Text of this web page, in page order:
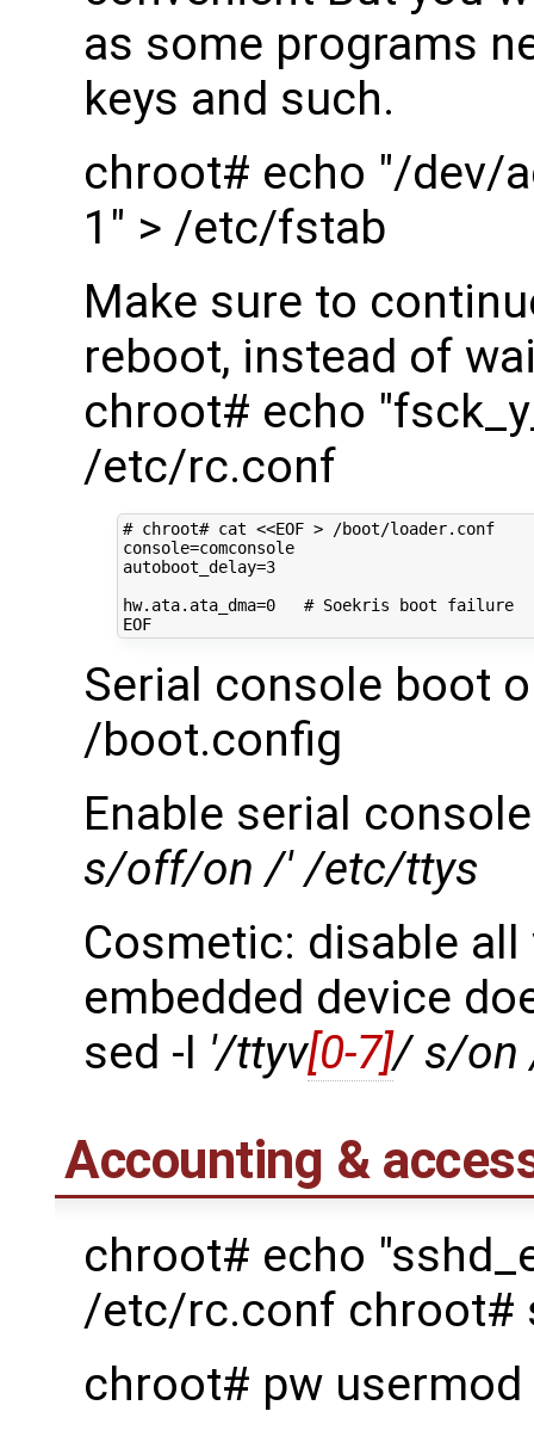
as some programs
keys and such.
chroot# echo "/dev/
1" > /etc/fstab
Make sure to
reboot, instead of
chroot# echo
/etc/rc.conf
# chroot# cat <<EOF > /boot/loader.conf
console=
comconsole
autoboot_delay=3
hw.ata.ata_dma=0
# Soekris boot failure
EOF
Serial console boot
/boot.config
Enable serial
s/off/on /' /etc/ttys
Cosmetic: disable
embedded device
sed -I '/ttyv[0-7]/ s/on
Accounting &
chroot# echo
/etc/rc.conf chroot#
chroot# pw